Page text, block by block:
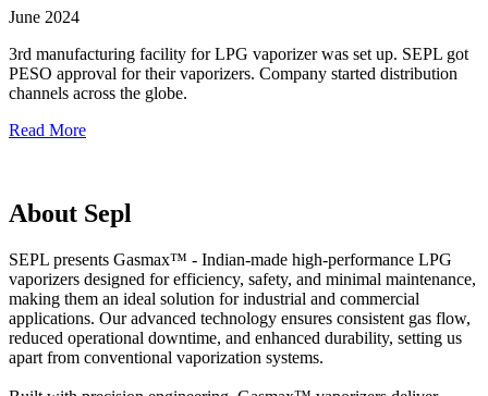
June 2024
3rd manufacturing facility for LPG vaporizer was set up. SEPL got
PESO approval for their vaporizers. Company started distribution
channels across the globe.
Read More
About Sepl
SEPL presents Gasmax™ - Indian-made high-performance LPG
vaporizers designed for efficiency, safety, and minimal maintenance,
making them an ideal solution for industrial and commercial
applications. Our advanced technology ensures consistent gas flow,
reduced operational downtime, and enhanced durability, setting us
apart from conventional vaporization systems.